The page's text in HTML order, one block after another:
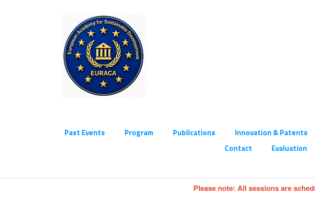
Past Events Program Publications Innovation & Patents
Contact
Evaluation
Please note: All sessions are